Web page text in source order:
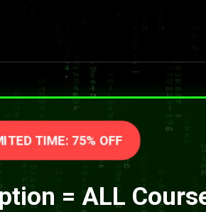
TIME: 75% OFF
= ALL